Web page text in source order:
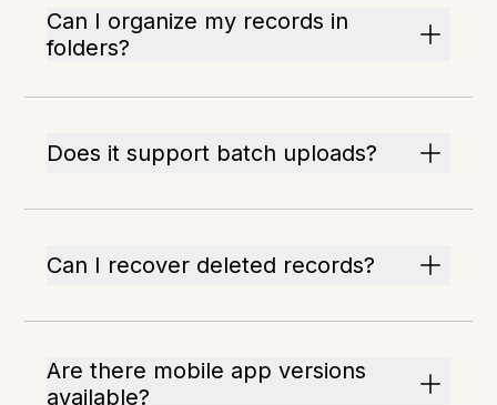
Can I organize my records in
folders?
Does it support batch uploads?
Can I recover deleted records?
Are there mobile app versions
available?